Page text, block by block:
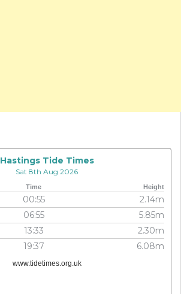
Hastings Tide Times
Sat 8th Aug 2026
Time Height
00:55
2.14m
06:55
5.85m
13:33
2.30m
19:37 6.08m
www.tidetimes.org.uk